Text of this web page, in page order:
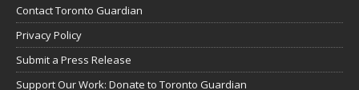
Contact Toronto Guardian
Privacy Policy
Submit a Press Release
Support Our Work: Donate to Toronto Guardian